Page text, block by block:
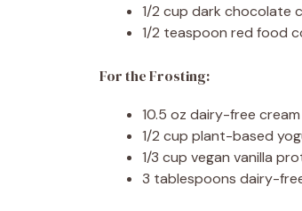
1/2 cup dark chocolate
1/2 teaspoon red food
For the Frosting:
10.5 oz dairy-free
1/2 cup plant-based
1/3 cup vegan vanilla
3 tablespoons dairy-